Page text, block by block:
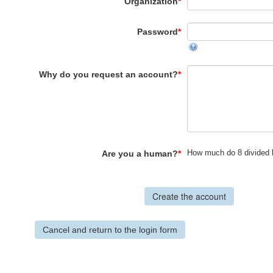
Password*
Why do you request an account?*
Are you a human?* How much do 8 divided
Cancel and return to the login form